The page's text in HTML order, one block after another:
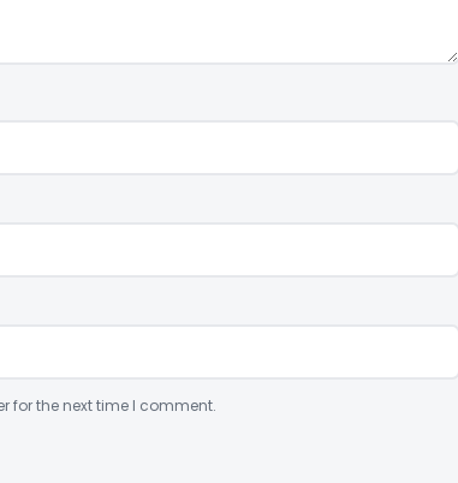
for the next time I comment.